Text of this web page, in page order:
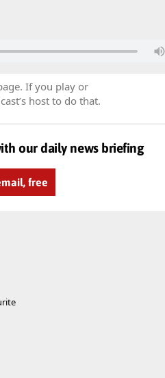
If you play or
host to do that.
our daily news briefing
free